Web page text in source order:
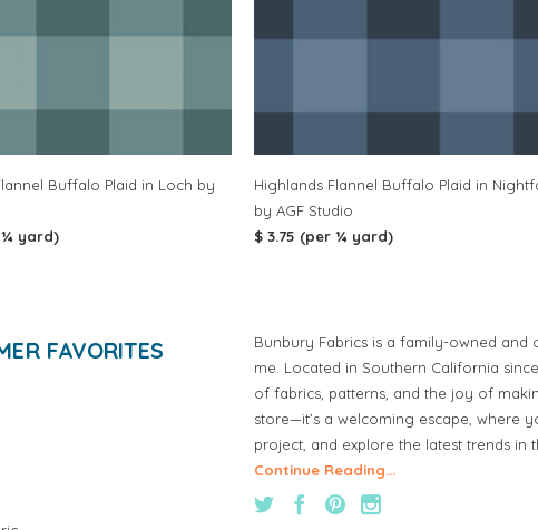
Buffalo Plaid in Loch by
¼ yard)
Highlands Flannel Buffalo Plaid in
by AGF Studio
$ 3.75 (per ¼ yard)
FAVORITES
Bunbury Fabrics is a family-owned
me. Located in Southern California
of fabrics, patterns, and the joy of
store—it’s a welcoming escape, where
project, and explore the latest trends in
Continue Reading...